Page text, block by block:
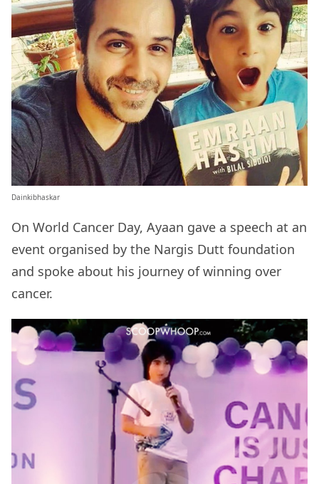
Dainkibhaskar
On World Cancer Day, Ayaan gave a speech at an
event organised by the Nargis Dutt foundation
and spoke about his journey of winning over
cancer.